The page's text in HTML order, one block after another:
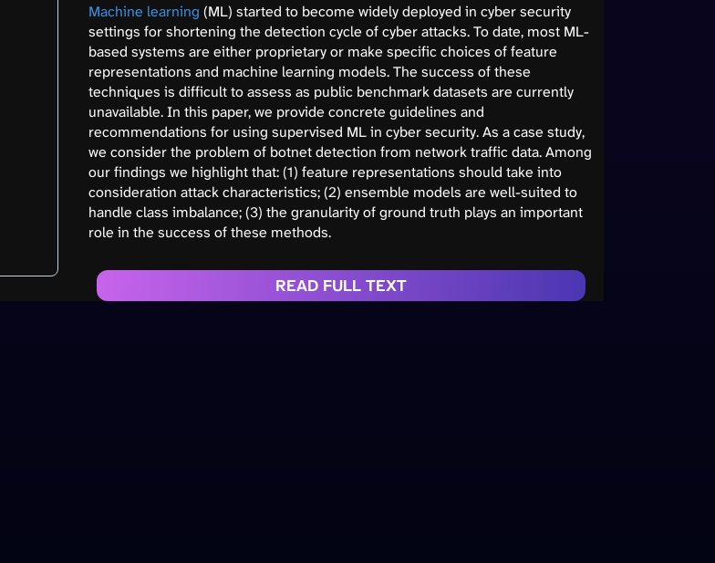
Machine learning (ML) started to become widely deployed in cyber security
settings for shortening the detection cycle of cyber attacks. To date, most ML-
based systems are either proprietary or make specific choices of feature
representations and machine learning models. The success of these
techniques is difficult to assess as public benchmark datasets are currently
unavailable. In this paper, we provide concrete guidelines and
recommendations for using supervised ML in cyber security. As a case study,
we consider the problem of botnet detection from network traffic data. Among
our findings we highlight that: (1) feature representations should take into
consideration attack characteristics; (2) ensemble models are well-suited to
handle class imbalance; (3) the granularity of ground truth plays an important
role in the success of these methods.
READ FULL TEXT